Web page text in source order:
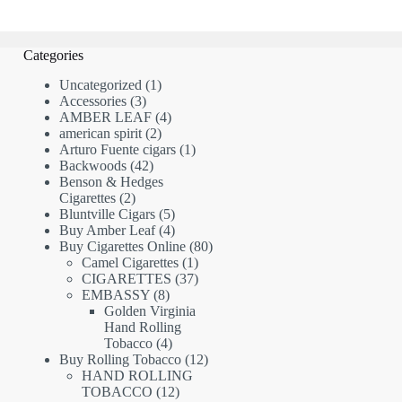
Categories
Uncategorized 11
Accessories 33
products
AMBER LEAF 44
american spirit 22
products
Arturo Fuente cigars 11
Backwoods 4242
products
Benson & Hedges
Cigarettes 22
products
Bluntville Cigars 55
products
Buy Amber Leaf 44
products
Buy Cigarettes Online 8080
Camel Cigarettes 11
product
CIGARETTES 3737
EMBASSY 88
products
Golden Virginia
Hand Rolling
Tobacco 44
products
Buy Rolling Tobacco 1212
HAND ROLLING
TOBACCO 1212